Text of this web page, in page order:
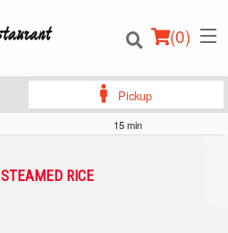
(0)
Pickup
15 min
STEAMED RICE